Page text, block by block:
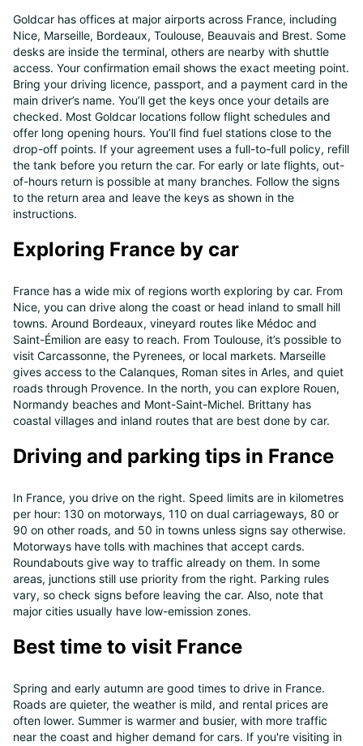
Goldcar has offices at major airports across France, including
Nice, Marseille, Bordeaux, Toulouse, Beauvais and Brest. Some
desks are inside the terminal, others are nearby with shuttle
access. Your confirmation email shows the exact meeting point.
Bring your driving licence, passport, and a payment card in the
main driver’s name. You’ll get the keys once your details are
checked. Most Goldcar locations follow flight schedules and
offer long opening hours. You’ll find fuel stations close to the
drop-off points. If your agreement uses a full-to-full policy, refill
the tank before you return the car. For early or late flights, out-
of-hours return is possible at many branches. Follow the signs
to the return area and leave the keys as shown in the
instructions.
Exploring France by car
France has a wide mix of regions worth exploring by car. From
Nice, you can drive along the coast or head inland to small hill
towns. Around Bordeaux, vineyard routes like Médoc and
Saint-Émilion are easy to reach. From Toulouse, it’s possible to
visit Carcassonne, the Pyrenees, or local markets. Marseille
gives access to the Calanques, Roman sites in Arles, and quiet
roads through Provence. In the north, you can explore Rouen,
Normandy beaches and Mont-Saint-Michel. Brittany has
coastal villages and inland routes that are best done by car.
Driving and parking tips in France
In France, you drive on the right. Speed limits are in kilometres
per hour: 130 on motorways, 110 on dual carriageways, 80 or
90 on other roads, and 50 in towns unless signs say otherwise.
Motorways have tolls with machines that accept cards.
Roundabouts give way to traffic already on them. In some
areas, junctions still use priority from the right. Parking rules
vary, so check signs before leaving the car. Also, note that
major cities usually have low-emission zones.
Best time to visit France
Spring and early autumn are good times to drive in France.
Roads are quieter, the weather is mild, and rental prices are
often lower. Summer is warmer and busier, with more traffic
near the coast and higher demand for cars. If you're visiting in